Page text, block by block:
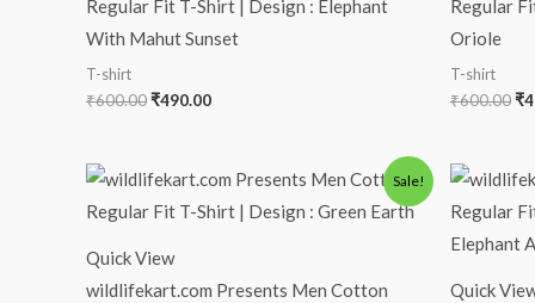
Regular Fit T-Shirt | Design : Elephant
With Mahut Sunset
T-shirt
₹600.00₹490.00
Regular
Oriole
T-shirt
₹600.00₹
Sale!
Quick View
wildlifekart.com Presents Men Cotton
Original
price
was:
Current
price
is:
Quick